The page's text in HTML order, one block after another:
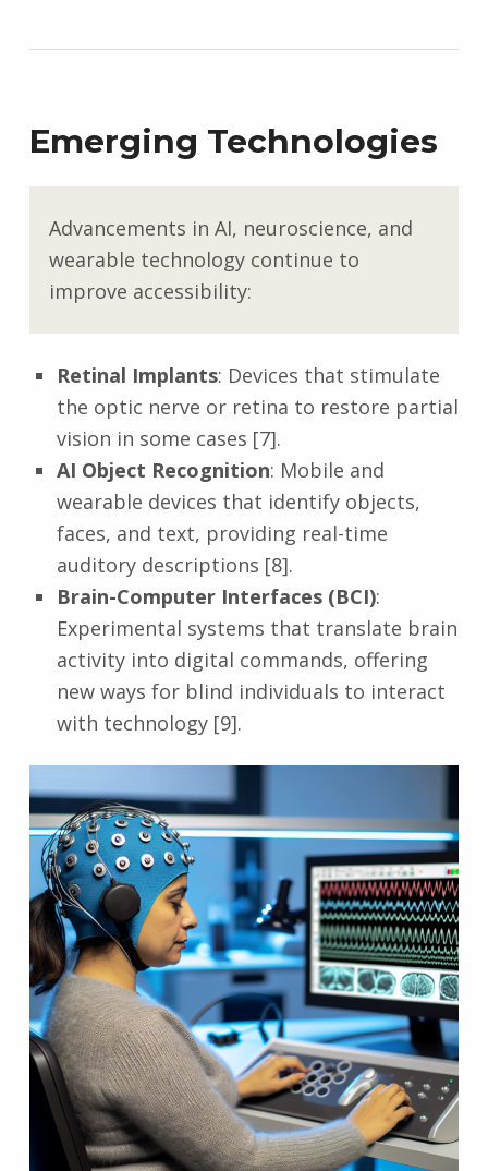
Emerging Technologies
Advancements in AI, neuroscience, and
wearable technology continue to
improve accessibility:
Retinal Implants: Devices that stimulate
the optic nerve or retina to restore partial
vision in some cases [7].
AI Object Recognition: Mobile and
wearable devices that identify objects,
faces, and text, providing real-time
auditory descriptions [8].
Brain-Computer Interfaces (BCI):
Experimental systems that translate brain
activity into digital commands, offering
new ways for blind individuals to interact
with technology [9].